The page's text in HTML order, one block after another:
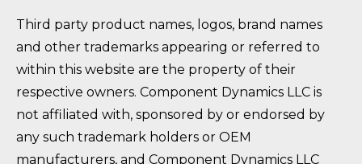
Third party product names, logos, brand names
and other trademarks appearing or referred to
within this website are the property of their
respective owners. Component Dynamics LLC is
not affiliated with, sponsored by or endorsed by
any such trademark holders or OEM
manufacturers, and Component Dynamics LLC